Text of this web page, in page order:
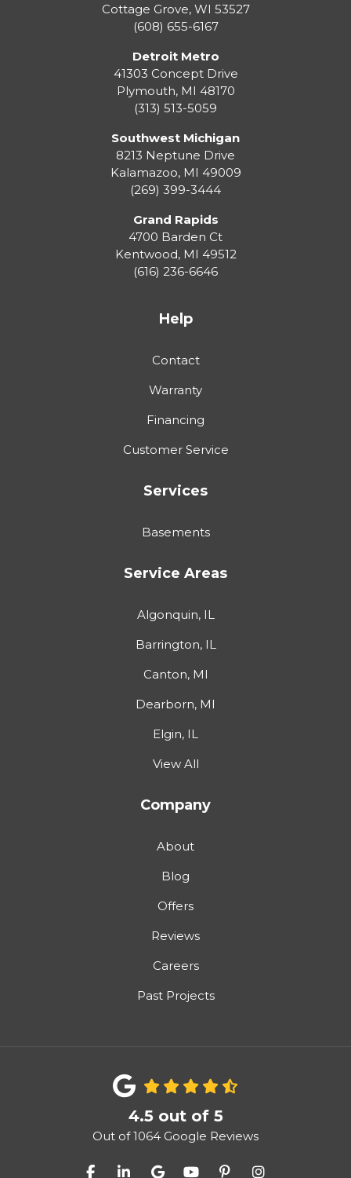
Cottage Grove, WI 53527
(608) 655-6167
Detroit Metro
41303 Concept Drive
Plymouth, MI 48170
(313) 513-5059
Southwest Michigan
8213 Neptune Drive
Kalamazoo, MI 49009
(269) 399-3444
Grand Rapids
4700 Barden Ct
Kentwood, MI 49512
(616) 236-6646
Help
Contact
Warranty
Financing
Customer Service
Services
Basements
Service Areas
Algonquin, IL
Barrington, IL
Canton, MI
Dearborn, MI
Elgin, IL
View All
Company
About
Blog
Offers
Reviews
Careers
Past Projects
4.5 out of 5
Out of1064 Google Reviews
Like us on Facebook
Follow us on LinkedIn
Review us on Google
Subscribe on YouTube
Follow us on
View Us On